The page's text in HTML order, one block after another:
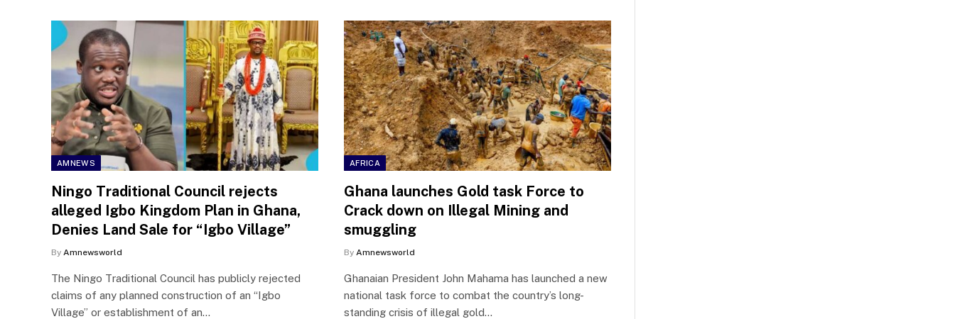
AMNEWS
Ningo Traditional Council rejects
alleged Igbo Kingdom Plan in Ghana,
Denies Land Sale for “Igbo Village”
By Amnewsworld
The Ningo Traditional Council has publicly rejected
claims of any planned construction of an “Igbo
Village” or establishment of an…
AFRICA
Ghana launches Gold task Force to
Crack down on Illegal Mining and
smuggling
By Amnewsworld
Ghanaian President John Mahama has launched a new
national task force to combat the country’s long-
standing crisis of illegal gold…